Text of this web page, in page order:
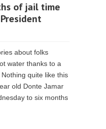
of jail time
about folks
water thanks to a
quite like this
old Donte Jamar
to six months